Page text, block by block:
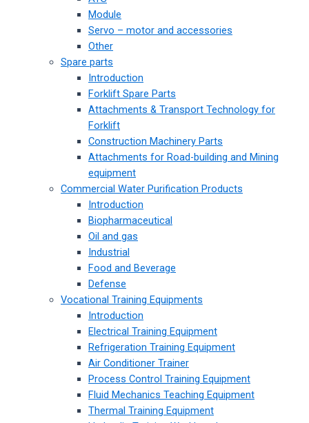
Module
Servo – motor and accessories
Other
Spare parts
Introduction
Forklift Spare Parts
Attachments & Transport Technology for
Forklift
Construction Machinery Parts
Attachments for Road-building and Mining
equipment
Commercial Water Purification Products
Introduction
Biopharmaceutical
Oil and gas
Industrial
Food and Beverage
Defense
Vocational Training Equipments
Introduction
Electrical Training Equipment
Refrigeration Training Equipment
Air Conditioner Trainer
Process Control Training Equipment
Fluid Mechanics Teaching Equipment
Thermal Training Equipment